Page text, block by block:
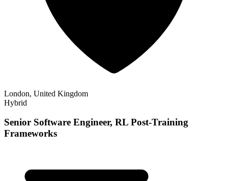
London, United Kingdom
Hybrid
Senior Software Engineer, RL Post-Training
Frameworks